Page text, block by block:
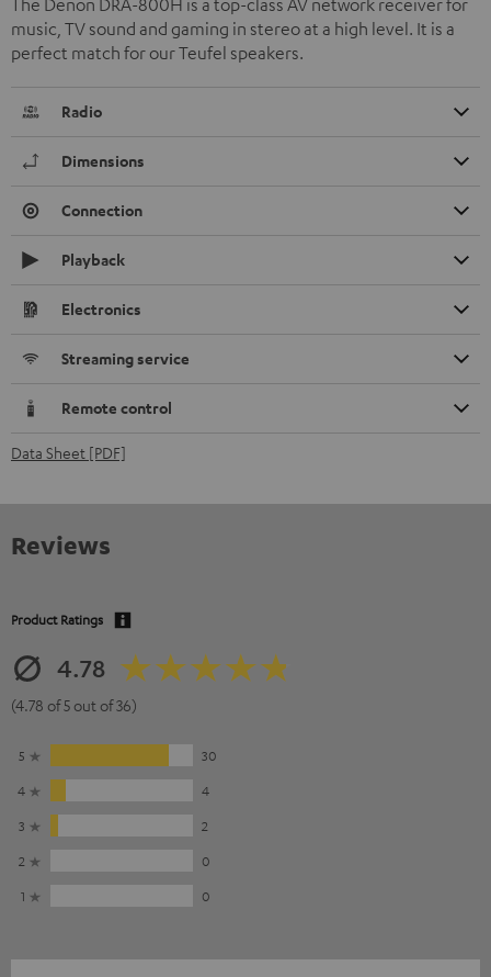
music, TV sound and gaming in stereo at a high level. It is a
perfect match for our Teufel speakers.
Radio
Dimensions
Connection
Playback
Electronics
Streaming service
Remote control
Data Sheet [PDF]
Reviews
Product Ratings
4.78
(4.78 of 5 out of 36)
5
30
4
4
3
2
2
0
1
0